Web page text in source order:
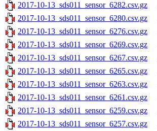
2017-10-13_sds011_sensor_6282.csv.gz
2017-10-13_sds011_sensor_6280.csv.gz
2017-10-13_sds011_sensor_6276.csv.gz
2017-10-13_sds011_sensor_6269.csv.gz
2017-10-13_sds011_sensor_6267.csv.gz
2017-10-13_sds011_sensor_6265.csv.gz
2017-10-13_sds011_sensor_6263.csv.gz
2017-10-13_sds011_sensor_6261.csv.gz
2017-10-13_sds011_sensor_6259.csv.gz
2017-10-13_sds011_sensor_6257.csv.gz